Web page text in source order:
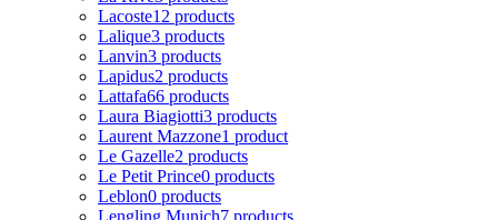
Lacoste12 products
Lalique3 products
Lanvin3 products
Lapidus2 products
Lattafa66 products
Laura Biagiotti3 products
Laurent Mazzone1 product
Le Gazelle2 products
Le Petit Prince0 products
Leblon0 products
Lengling Munich7 products